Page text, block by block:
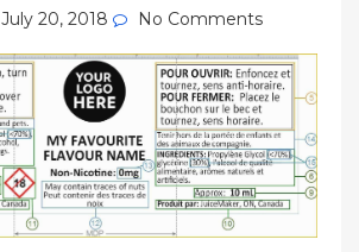
July 20, 2018 No Comments